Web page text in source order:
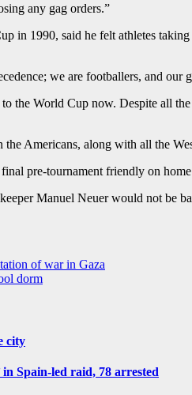
any gag orders.”
in 1990, said he felt athletes
we are footballers, and
the World Cup now. Despite all
Americans, along with all the
pre-tournament friendly on
Manuel Neuer would not be
of war in Gaza
dorm
city
Spain-led raid, 78 arrested